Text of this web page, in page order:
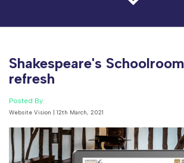
Contact Us
Shakespeare's
refresh
Posted By:
Website Vision | 12th March, 2021